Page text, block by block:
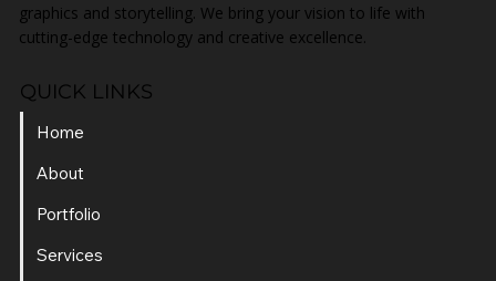
graphics and storytelling. We bring your vision to life with
cutting-edge technology and creative excellence.
QUICK LINKS
Home
About
Portfolio
Services